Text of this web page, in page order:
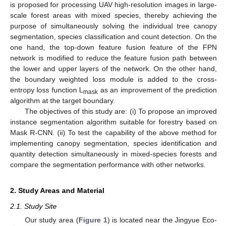
is proposed for processing UAV high-resolution images in large-
scale forest areas with mixed species, thereby achieving the
purpose of simultaneously solving the individual tree canopy
segmentation, species classification and count detection. On the
one hand, the top-down feature fusion feature of the FPN
network is modified to reduce the feature fusion path between
the lower and upper layers of the network. On the other hand,
the boundary weighted loss module is added to the cross-
entropy loss function Lmask as an improvement of the prediction
algorithm at the target boundary.
The objectives of this study are: (i) To propose an improved
instance segmentation algorithm suitable for forestry based on
Mask R-CNN. (ii) To test the capability of the above method for
implementing canopy segmentation, species identification and
quantity detection simultaneously in mixed-species forests and
compare the segmentation performance with other networks.
2. Study Areas and Material
2.1. Study Site
Our study area (Figure 1) is located near the Jingyue Eco-